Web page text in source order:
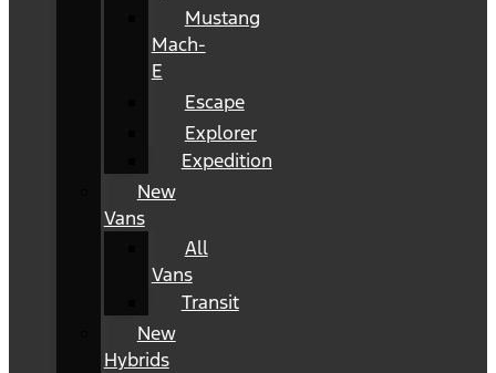
Mustang
Mach-
E
Escape
Explorer
Expedition
New
Vans
All
Vans
Transit
New
Hybrids